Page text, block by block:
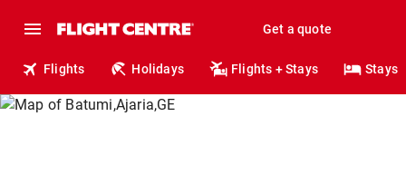
Get a quote
Flights Holidays Flights + Stays Stays